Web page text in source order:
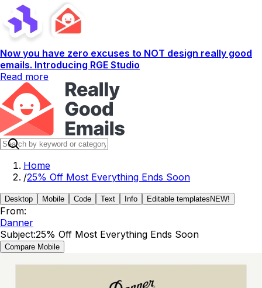
Now you have zero excuses to NOT design really good
emails. Introducing RGE Studio
Read more
Home
/25% Off Most Everything Ends Soon
Desktop Mobile Code Text Info Editable templates NEW!
From:
Danner
Subject:25% Off Most Everything Ends Soon
Compare Mobile